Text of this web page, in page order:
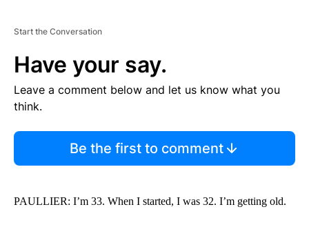
Start the Conversation
Have your say.
Leave a comment below and let us know what you
think.
Be the first to comment
PAULLIER: I’m 33. When I started, I was 32. I’m getting old.